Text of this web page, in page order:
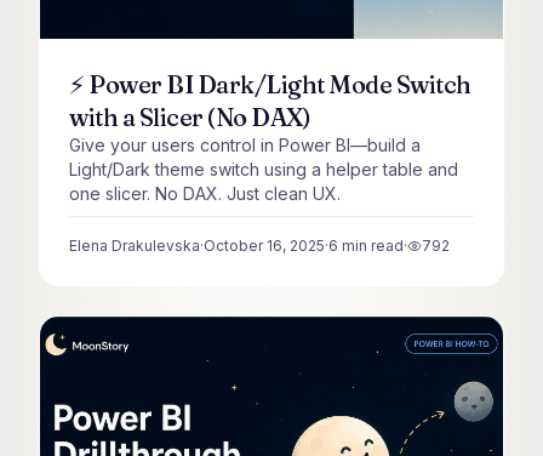
⚡ Power BI Dark/Light Mode Switch
with a Slicer (No DAX)
Give your users control in Power BI—build a
Light/Dark theme switch using a helper table and
one slicer. No DAX. Just clean UX.
Elena Drakulevska·October 16, 2025·6 min read· 792
views